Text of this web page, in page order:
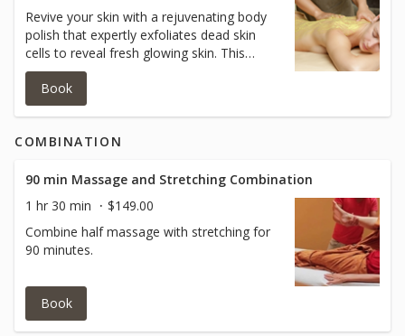
Revive your skin with a rejuvenating body
polish that expertly exfoliates dead skin
cells to reveal fresh glowing skin. This
antioxident rich treatment, infused with
tumeric and honey, protects against
environmental damage leaving your skin
Book
COMBINATION
90 min Massage and Stretching Combination
1 hr 30 min
$149.00
Combine half massage with stretching for
90 minutes.
Book